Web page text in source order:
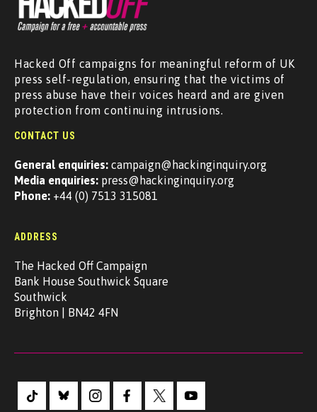
Hacked Off campaigns for meaningful reform of UK
press self-regulation, ensuring that the victims of
press abuse have their voices heard and are given
protection from continuing intrusions.
CONTACT US
General enquiries: campaign@hackinginquiry.org
Media enquiries: press@hackinginquiry.org
Phone: +44 (0) 7513 315081
ADDRESS
The Hacked Off Campaign
Bank House Southwick Square
Southwick
Brighton | BN42 4FN